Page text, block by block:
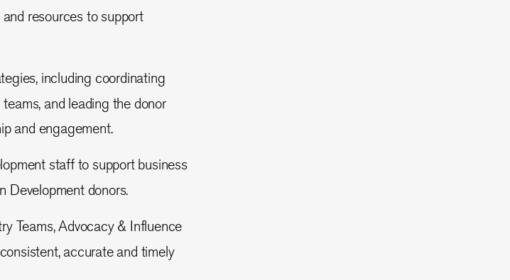
resources to support
including coordinating
and leading the donor
and engagement.
staff to support business
Development donors.
Teams, Advocacy & Influence
accurate and timely